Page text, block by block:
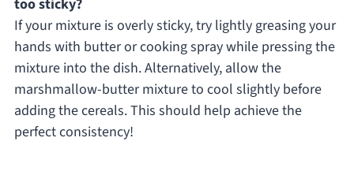
too sticky?
If your mixture is overly sticky, try lightly greasing your
hands with butter or cooking spray while pressing the
mixture into the dish. Alternatively, allow the
marshmallow-butter mixture to cool slightly before
adding the cereals. This should help achieve the
perfect consistency!